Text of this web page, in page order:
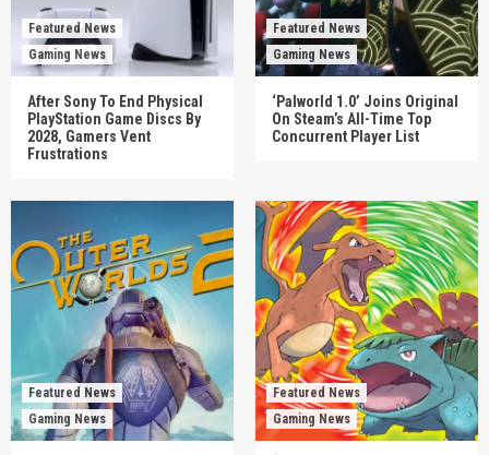
Featured News
Gaming News
After Sony To End Physical
PlayStation Game Discs By
2028, Gamers Vent
Frustrations
Featured News
Gaming News
‘Palworld 1.0’ Joins Original
On Steam’s All-Time Top
Concurrent Player List
Featured News
Gaming News
Featured News
Gaming News